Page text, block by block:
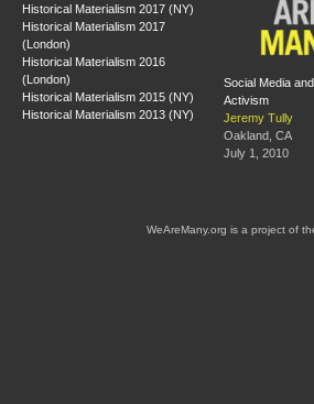
Historical Materialism 2017 (NY)
Historical Materialism 2017
(London)
Historical Materialism 2016
(London)
Historical Materialism 2015 (NY)
Historical Materialism 2013 (NY)
Social Media
Activism
Jeremy Tully
Oakland, CA
July 1, 2010
WeAreMany.org is a project of